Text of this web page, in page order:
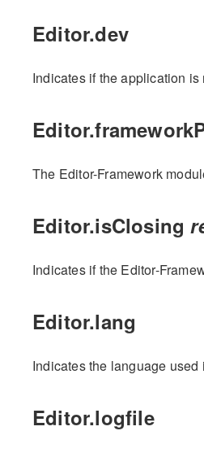
Editor.dev
Indicates if the application is
The Editor-Framework
Editor.isClosing
Indicates if the Editor-
Editor.lang
Indicates the language used
Editor.logfile